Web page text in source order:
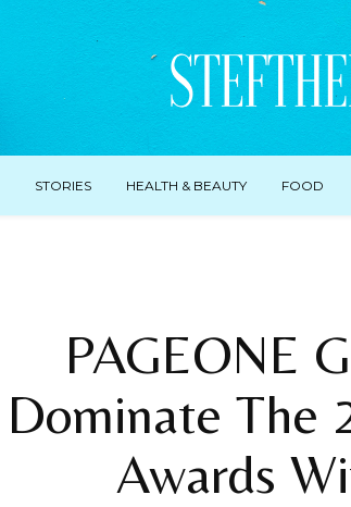
STORIES HEALTH & BEAUTY FOOD
PAGEONE
Dominate The
Awards